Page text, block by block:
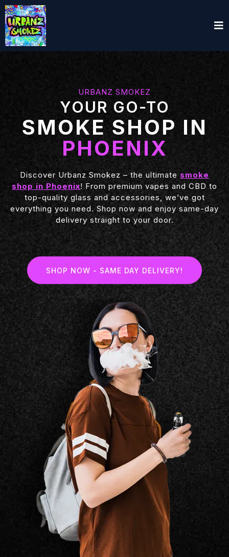
URBANZ SMOKEZ
YOUR GO-TO
SMOKE SHOP IN
PHOENIX
Discover Urbanz Smokez – the ultimate smoke
shop in Phoenix! From premium vapes and CBD to
top-quality glass and accessories, we’ve got
everything you need. Shop now and enjoy same-day
delivery straight to your door.
SHOP NOW - SAME DAY DELIVERY!